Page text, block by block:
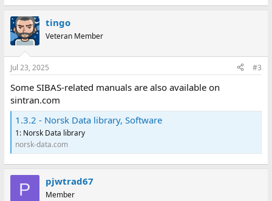
tingo
Veteran Member
Jul 23, 2025 #3
Some SIBAS-related manuals are also available on
sintran.com
1.3.2 - Norsk Data library, Software
1: Norsk Data library
norsk-data.com
P pjwtrad67
Member